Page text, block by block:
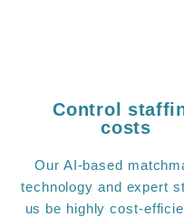
Control
costs
Our AI-based
technology and expert
us be highly cost-